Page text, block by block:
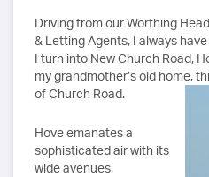
Driving from our Worthing
& Letting Agents, I always
I turn into New Church Road,
my grandmother’s old home,
of Church Road.
Hove emanates a
sophisticated air with its
wide avenues,